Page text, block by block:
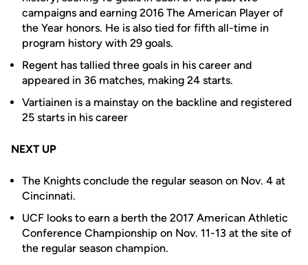
campaigns and earning 2016 The American Player of
the Year honors. He is also tied for fifth all-time in
program history with 29 goals.
Regent has tallied three goals in his career and
appeared in 36 matches, making 24 starts.
Vartiainen is a mainstay on the backline and registered
25 starts in his career
NEXT UP
The Knights conclude the regular season on Nov. 4 at
Cincinnati.
UCF looks to earn a berth the 2017 American Athletic
Conference Championship on Nov. 11-13 at the site of
the regular season champion.